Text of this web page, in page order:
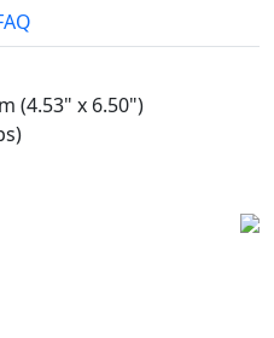
(4.53" x 6.50")